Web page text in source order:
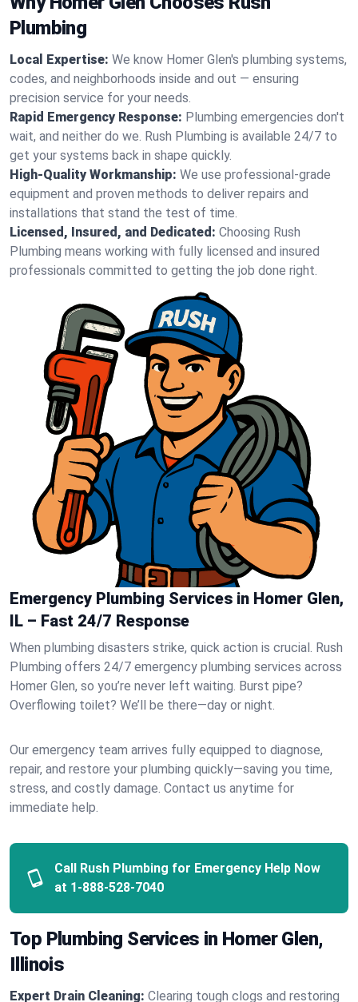
Plumbing
Local Expertise: We know Homer Glen's plumbing systems,
codes, and neighborhoods inside and out — ensuring
precision service for your needs.
Rapid Emergency Response: Plumbing emergencies don't
wait, and neither do we. Rush Plumbing is available 24/7 to
get your systems back in shape quickly.
High-Quality Workmanship: We use professional-grade
equipment and proven methods to deliver repairs and
installations that stand the test of time.
Licensed, Insured, and Dedicated: Choosing Rush
Plumbing means working with fully licensed and insured
professionals committed to getting the job done right.
Emergency Plumbing Services in Homer Glen,
IL – Fast 24/7 Response
When plumbing disasters strike, quick action is crucial. Rush
Plumbing offers 24/7 emergency plumbing services across
Homer Glen, so you’re never left waiting. Burst pipe?
Overflowing toilet? We’ll be there—day or night.
Our emergency team arrives fully equipped to diagnose,
repair, and restore your plumbing quickly—saving you time,
stress, and costly damage. Contact us anytime for
immediate help.
Call Rush Plumbing for Emergency Help Now
at 1-888-528-7040
Top Plumbing Services in Homer Glen,
Illinois
Expert Drain Cleaning: Clearing tough clogs and restoring